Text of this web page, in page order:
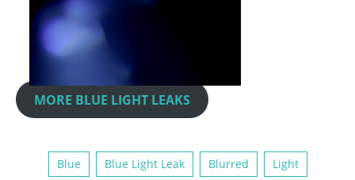
MORE BLUE LIGHT LEAKS
Blue Blue Light Leak Blurred Light